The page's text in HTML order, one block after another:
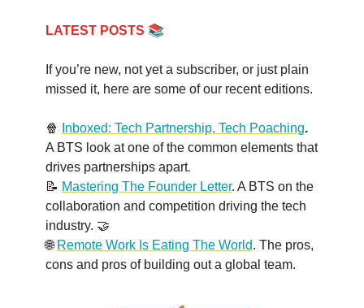
LATEST POSTS 📚
If you’re new, not yet a subscriber, or just plain
missed it, here are some of our recent editions.
🍿 Inboxed: Tech Partnership, Tech Poaching.
A BTS look at one of the common elements that
drives partnerships apart.
📝 Mastering The Founder Letter. A BTS on the
collaboration and competition driving the tech
industry. 🤝
🌐 Remote Work Is Eating The World. The pros,
cons and pros of building out a global team.